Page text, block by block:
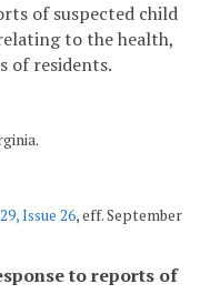
of suspected child
to the health,
of residents.
Issue 26, eff. September
to reports of